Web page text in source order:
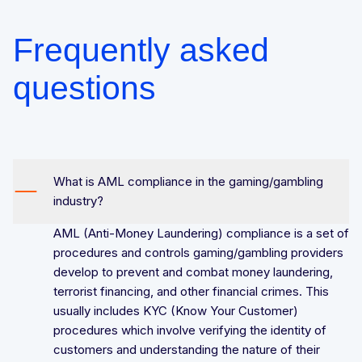
Frequently asked
questions
What is AML compliance in the gaming/gambling
industry?
AML (Anti-Money Laundering) compliance is a set of
procedures and controls gaming/gambling providers
develop to prevent and combat money laundering,
terrorist financing, and other financial crimes. This
usually includes KYC (Know Your Customer)
procedures which involve verifying the identity of
customers and understanding the nature of their